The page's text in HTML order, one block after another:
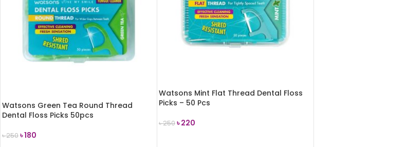
Watsons Green Tea Round Thread
Dental Floss Picks 50pcs
৳250৳180
Watsons Mint Flat Thread Dental Floss
Picks – 50 Pcs
৳250৳220